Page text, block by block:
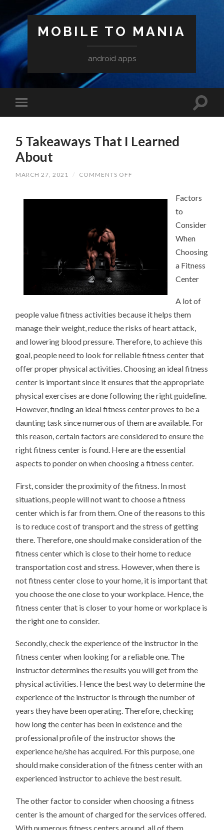
MOBILE TO MANIA
android apps
5 Takeaways That I Learned
About
MARCH 27, 2021 / COMMENTS OFF
Factors
to
Consider
When
Choosing
a Fitness
Center
A lot of
people value fitness activities because it helps them
manage their weight, reduce the risks of heart attack,
and lowering blood pressure. Therefore, to achieve this
goal, people need to look for reliable fitness center that
offer proper physical activities. Choosing an ideal fitness
center is important since it ensures that the appropriate
physical exercises are done following the right guideline.
However, finding an ideal fitness center proves to be a
daunting task since numerous of them are available. For
this reason, certain factors are considered to ensure the
right fitness center is found. Here are the essential
aspects to ponder on when choosing a fitness center.
First, consider the proximity of the fitness. In most
situations, people will not want to choose a fitness
center which is far from them. One of the reasons to this
is to reduce cost of transport and the stress of getting
there. Therefore, one should make consideration of the
fitness center which is close to their home to reduce
transportation cost and stress. However, when there is
not fitness center close to your home, it is important that
you choose the one close to your workplace. Hence, the
fitness center that is closer to your home or workplace is
the right one to consider.
Secondly, check the experience of the instructor in the
fitness center when looking for a reliable one. The
instructor determines the results you will get from the
physical activities. Hence the best way to determine the
experience of the instructor is through the number of
years they have been operating. Therefore, checking
how long the center has been in existence and the
professional profile of the instructor shows the
experience he/she has acquired. For this purpose, one
should make consideration of the fitness center with an
experienced instructor to achieve the best result.
The other factor to consider when choosing a fitness
center is the amount of charged for the services offered.
With numerous fitness centers around, all of them